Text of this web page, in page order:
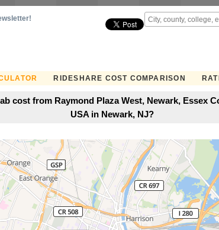
RIDESHARE COST COMPARISON
cost from Raymond Plaza West, Newark, Essex
USA in Newark, NJ?